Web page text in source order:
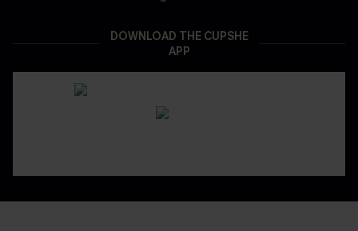
DOWNLOAD THE CUPSHE
APP